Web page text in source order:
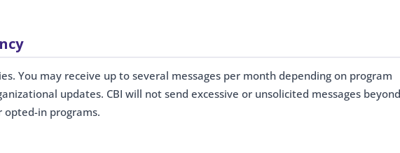
You may receive up to several messages per month depending on program
updates. CBI will not send excessive or unsolicited messages
in programs.